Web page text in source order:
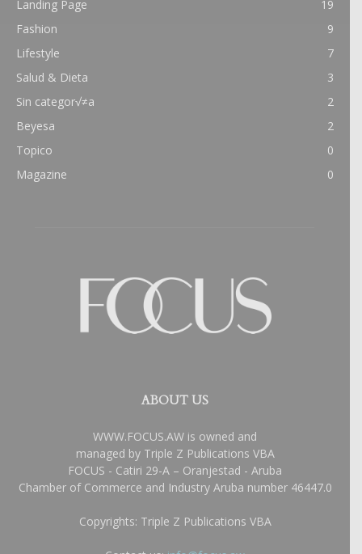
Landing Page
19
Fashion
9
Lifestyle
7
Salud & Dieta
3
Sin categor√≠a
2
Beyesa
2
Topico
0
Magazine
0
ABOUT US
WWW.FOCUS.AW is owned and
managed by Triple Z Publications VBA
FOCUS - Catiri 29-A – Oranjestad - Aruba
Chamber of Commerce and Industry Aruba number 46447.0
Copyrights: Triple Z Publications VBA